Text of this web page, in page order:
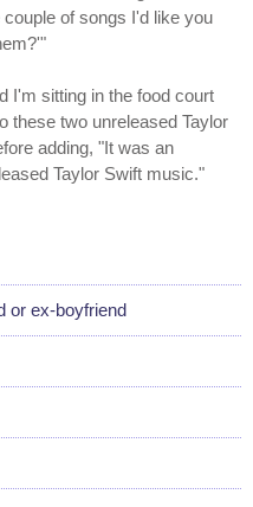
of songs I'd like you
I'm sitting in the food court
these two unreleased Taylor
adding, "It was an
Taylor Swift music."
or ex-boyfriend